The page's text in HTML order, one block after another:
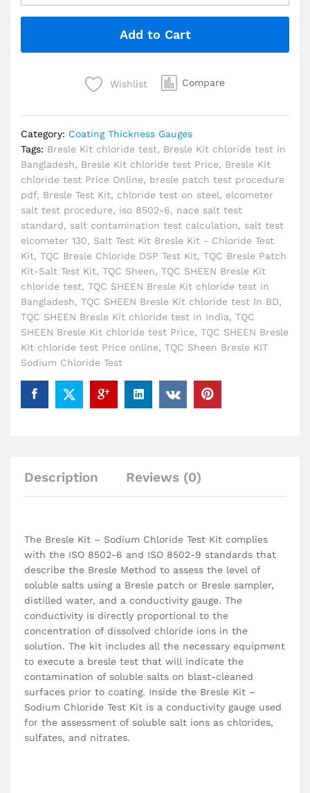
Bresle
KIT
Chloride
Add to Cart
Wishlist Compare
Category: Coating Thickness Gauges
Tags: Bresle Kit chloride test, Bresle Kit chloride test in
Bangladesh, Bresle Kit chloride test Price, Bresle Kit
chloride test Price Online, bresle patch test procedure
pdf, Bresle Test Kit, chloride test on steel, elcometer
salt test procedure, iso 8502-6, nace salt test
standard, salt contamination test calculation, salt test
elcometer 130, Salt Test Kit Bresle Kit - Chloride Test
Kit, TQC Bresle Chloride DSP Test Kit, TQC Bresle Patch
Kit-Salt Test Kit, TQC Sheen, TQC SHEEN Bresle Kit
chloride test, TQC SHEEN Bresle Kit chloride test in
Bangladesh, TQC SHEEN Bresle Kit chloride test In BD,
TQC SHEEN Bresle Kit chloride test in India, TQC
SHEEN Bresle Kit chloride test Price, TQC SHEEN Bresle
Kit chloride test Price online, TQC Sheen Bresle KIT
Sodium Chloride Test
Description Reviews (0)
The Bresle Kit – Sodium Chloride Test Kit complies
with the ISO 8502-6 and ISO 8502-9 standards that
describe the Bresle Method to assess the level of
soluble salts using a Bresle patch or Bresle sampler,
distilled water, and a conductivity gauge. The
conductivity is directly proportional to the
concentration of dissolved chloride ions in the
solution. The kit includes all the necessary equipment
to execute a bresle test that will indicate the
contamination of soluble salts on blast-cleaned
surfaces prior to coating. Inside the Bresle Kit –
Sodium Chloride Test Kit is a conductivity gauge used
for the assessment of soluble salt ions as chlorides,
sulfates, and nitrates.